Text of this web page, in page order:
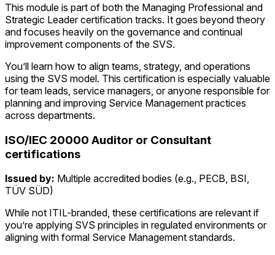
This module is part of both the Managing Professional and
Strategic Leader certification tracks. It goes beyond theory
and focuses heavily on the governance and continual
improvement components of the SVS.
You’ll learn how to align teams, strategy, and operations
using the SVS model. This certification is especially valuable
for team leads, service managers, or anyone responsible for
planning and improving Service Management practices
across departments.
ISO/IEC 20000 Auditor or Consultant
certifications
Issued by: Multiple accredited bodies (e.g., PECB, BSI,
TÜV SÜD)
While not ITIL-branded, these certifications are relevant if
you’re applying SVS principles in regulated environments or
aligning with formal Service Management standards.